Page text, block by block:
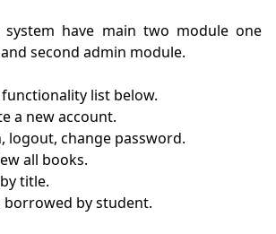
system have main two module one
second admin module.
list below.
a new account.
logout, change password.
all books.
title.
borrowed by student.